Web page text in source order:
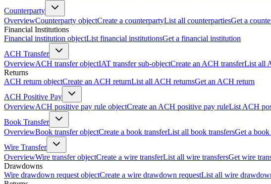
Counterparty
OverviewCounterparty objectCreate a counterpartyList all counterpartiesGet a
Financial Institutions
Financial institution objectList financial institutionsGet a financial institution
ACH Transfer
OverviewACH transfer objectIAT transfer sub-objectCreate an ACH transferList all
Returns
ACH return objectCreate an ACH returnList all ACH returnsGet an ACH return
ACH Positive Pay
OverviewACH positive pay rule objectCreate an ACH positive pay ruleList ACH
Book Transfer
OverviewBook transfer objectCreate a book transferList all book transfersGet a book
Wire Transfer
OverviewWire transfer objectCreate a wire transferList all wire transfersGet wire
Drawdowns
Wire drawdown request objectCreate a wire drawdown requestList all wire